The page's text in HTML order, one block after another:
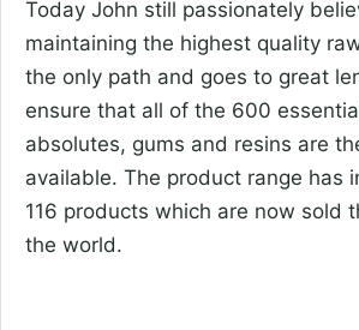
Today John still passionately
maintaining the highest quality
the only path and goes to great
ensure that all of the 600
absolutes, gums and resins are
available. The product range has
116 products which are now sold
the world.